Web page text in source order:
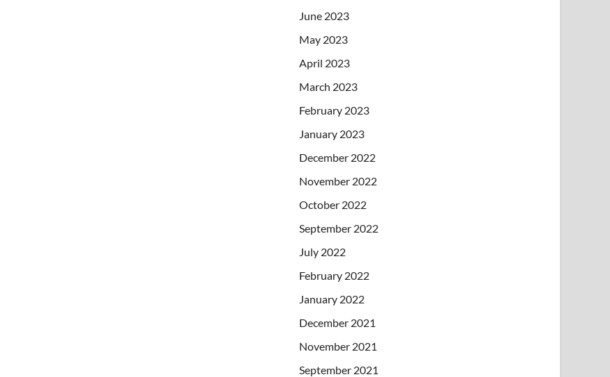
June 2023
May 2023
April 2023
March 2023
February 2023
January 2023
December 2022
November 2022
October 2022
September 2022
July 2022
February 2022
January 2022
December 2021
November 2021
September 2021